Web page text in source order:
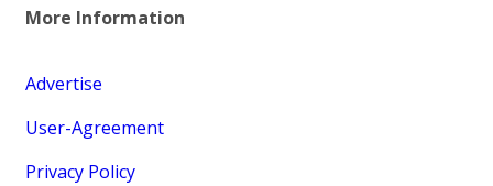
More Information
Advertise
User-Agreement
Privacy Policy